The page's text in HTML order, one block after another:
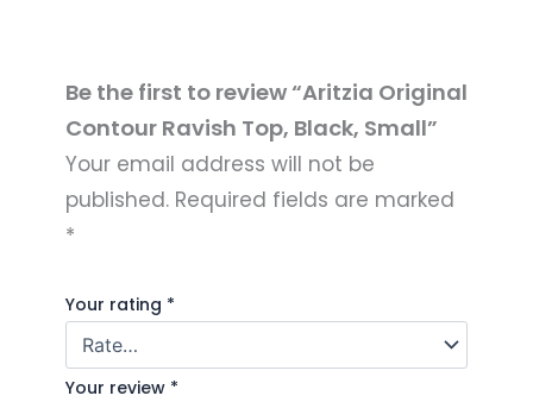
Be the first to review “Aritzia Original
Contour Ravish Top, Black, Small”
Your email address will not be
published. Required fields are marked
*
Your rating *
Your review *